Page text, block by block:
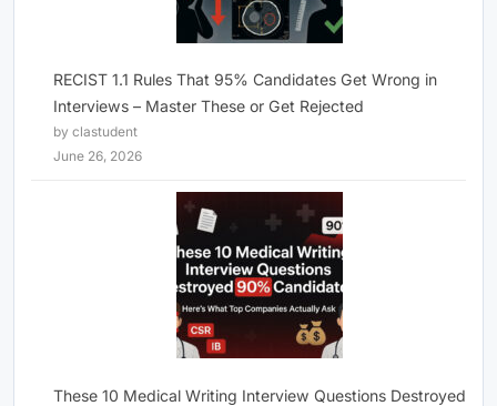
RECIST 1.1 Rules That 95% Candidates Get Wrong in
Interviews – Master These or Get Rejected
by clastudent
June 26, 2026
These 10 Medical Writing Interview Questions Destroyed